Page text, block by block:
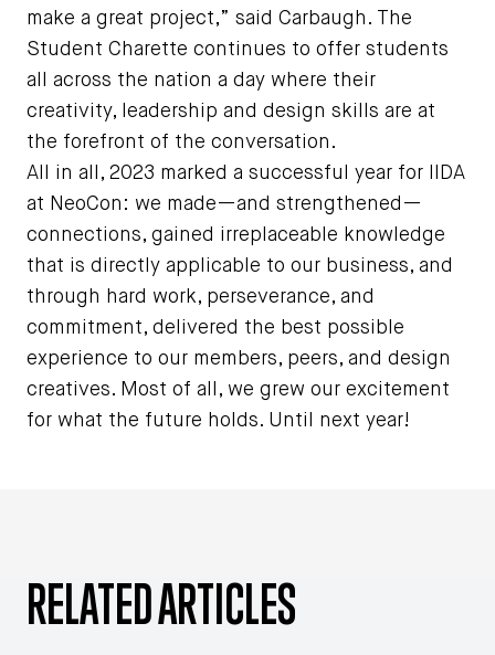
make a great project,” said Carbaugh. The
Student Charette continues to offer students
all across the nation a day where their
creativity, leadership and design skills are at
the forefront of the conversation.
All in all, 2023 marked a successful year for IIDA
at NeoCon: we made—and strengthened—
connections, gained irreplaceable knowledge
that is directly applicable to our business, and
through hard work, perseverance, and
commitment, delivered the best possible
experience to our members, peers, and design
creatives. Most of all, we grew our excitement
for what the future holds. Until next year!
RELATED ARTICLES